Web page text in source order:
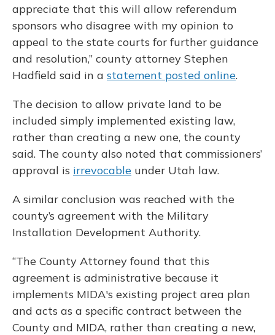
appreciate that this will allow referendum
sponsors who disagree with my opinion to
appeal to the state courts for further guidance
and resolution,” county attorney Stephen
Hadfield said in a statement posted online.
The decision to allow private land to be
included simply implemented existing law,
rather than creating a new one, the county
said. The county also noted that commissioners’
approval is irrevocable under Utah law.
A similar conclusion was reached with the
county’s agreement with the Military
Installation Development Authority.
“The County Attorney found that this
agreement is administrative because it
implements MIDA's existing project area plan
and acts as a specific contract between the
County and MIDA, rather than creating a new,